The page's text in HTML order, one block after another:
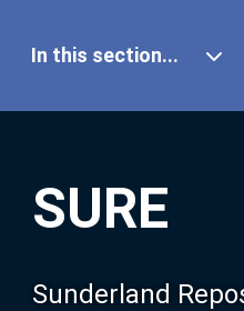
SURE
Sunderland
In this section...
Our Research
About SURE